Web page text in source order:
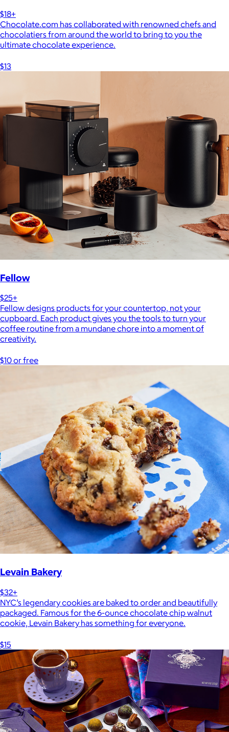
$18+
Chocolate.com has collaborated with renowned chefs and
chocolatiers from around the world to bring to you the
ultimate chocolate experience.
$13
Fellow
$25+
Fellow designs products for your countertop, not your
cupboard. Each product gives you the tools to turn your
coffee routine from a mundane chore into a moment of
creativity.
$10 or free
Levain Bakery
$32+
NYC’s legendary cookies are baked to order and beautifully
packaged. Famous for the 6-ounce chocolate chip walnut
cookie, Levain Bakery has something for everyone.
$15